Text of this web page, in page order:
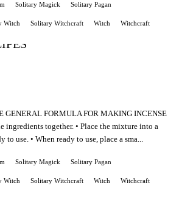
Solitary Magick Solitary Pagan
Witch Solitary Witchcraft Witch Witchcraft
GENERAL FORMULA FOR MAKING INCENSE
ingredients together. • Place the mixture into a
to use. • When ready to use, place a sma...
Solitary Magick Solitary Pagan
Witch Solitary Witchcraft Witch Witchcraft